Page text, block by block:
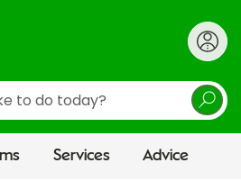
Services Advice